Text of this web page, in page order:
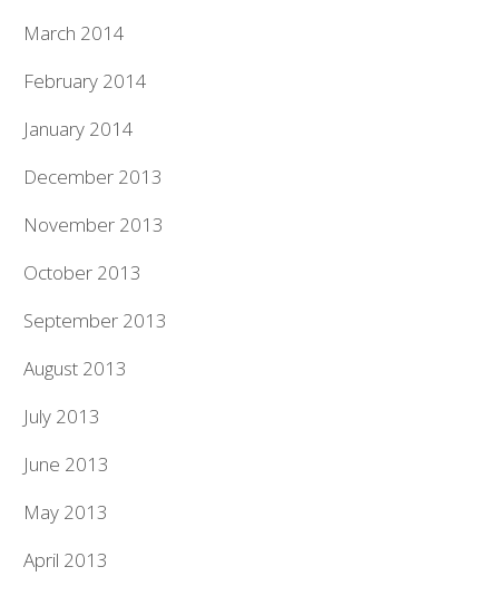
March 2014
February 2014
January 2014
December 2013
November 2013
October 2013
September 2013
August 2013
July 2013
June 2013
May 2013
April 2013